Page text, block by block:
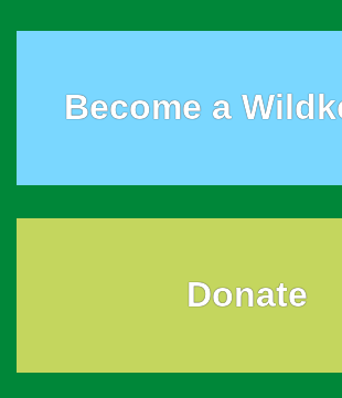
Become a
Donate